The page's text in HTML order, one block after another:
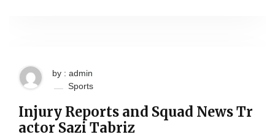
by : admin
Sports
Injury Reports and Squad News Tr
actor Sazi Tabriz